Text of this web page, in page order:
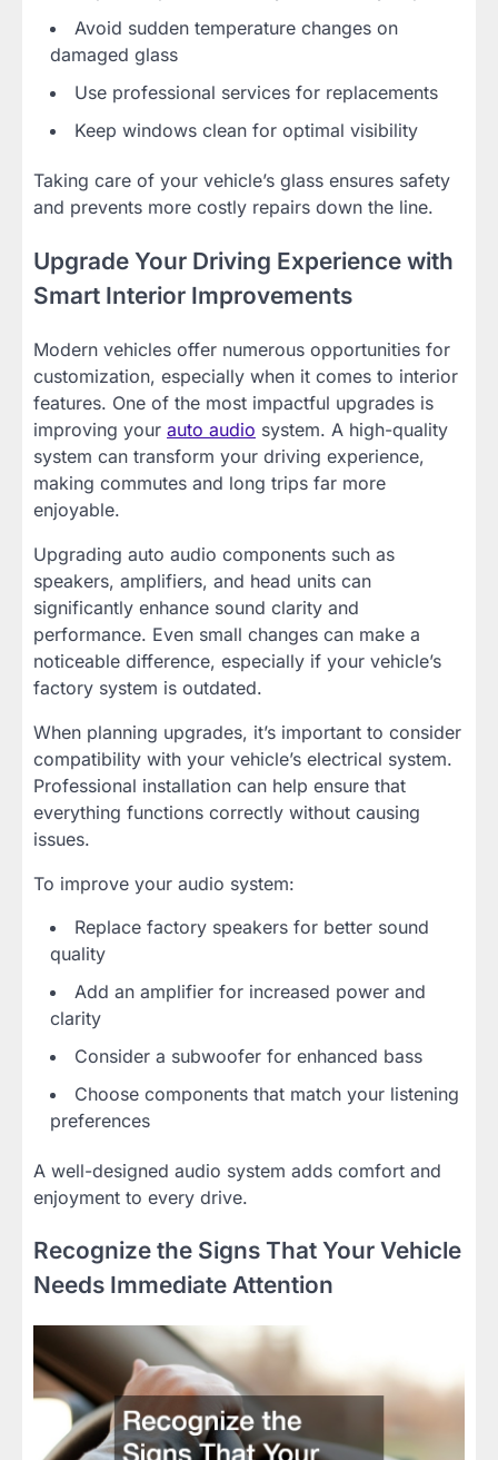
Avoid sudden temperature changes on
damaged glass
Use professional services for replacements
Keep windows clean for optimal visibility
Taking care of your vehicle’s glass ensures safety
and prevents more costly repairs down the line.
Upgrade Your Driving Experience with
Smart Interior Improvements
Modern vehicles offer numerous opportunities for
customization, especially when it comes to interior
features. One of the most impactful upgrades is
improving your auto audio system. A high-quality
system can transform your driving experience,
making commutes and long trips far more
enjoyable.
Upgrading auto audio components such as
speakers, amplifiers, and head units can
significantly enhance sound clarity and
performance. Even small changes can make a
noticeable difference, especially if your vehicle’s
factory system is outdated.
When planning upgrades, it’s important to consider
compatibility with your vehicle’s electrical system.
Professional installation can help ensure that
everything functions correctly without causing
issues.
To improve your audio system:
Replace factory speakers for better sound
quality
Add an amplifier for increased power and
clarity
Consider a subwoofer for enhanced bass
Choose components that match your listening
preferences
A well-designed audio system adds comfort and
enjoyment to every drive.
Recognize the Signs That Your Vehicle
Needs Immediate Attention